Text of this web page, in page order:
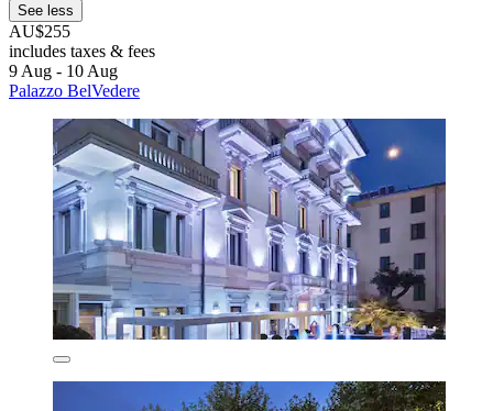
See less
AU$255
includes taxes & fees
9 Aug - 10 Aug
Palazzo BelVedere